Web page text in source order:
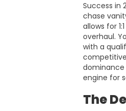
Success in
chase
allows for
overhaul.
with a
dominance
engine for
The